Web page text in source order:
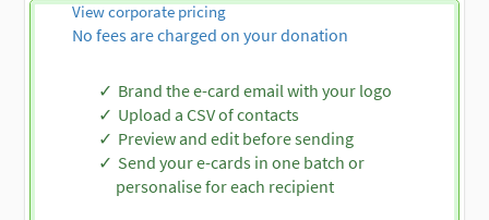
View corporate pricing
No fees are charged on your donation
Brand the e-card email with your logo
Upload a CSV of contacts
Preview and edit before sending
Send your e-cards in one batch or
personalise for each recipient